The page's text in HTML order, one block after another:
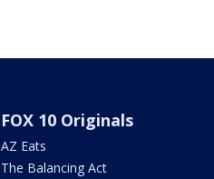
FOX 10 Originals
AZ Eats
The Balancing Act